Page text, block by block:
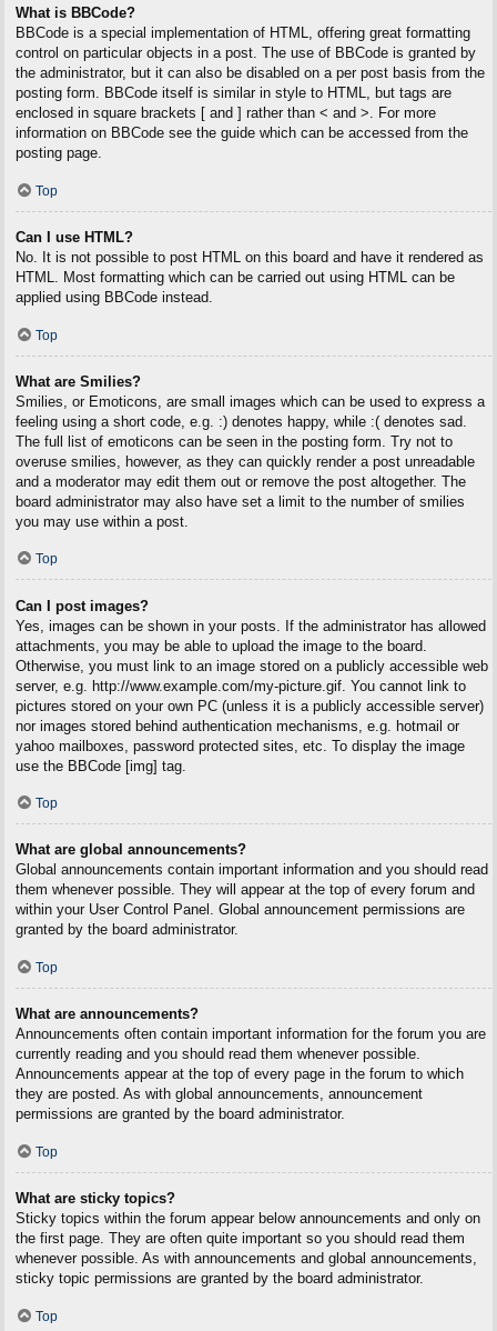
What is BBCode?
BBCode is a special implementation of HTML, offering great formatting
control on particular objects in a post. The use of BBCode is granted by
the administrator, but it can also be disabled on a per post basis from the
posting form. BBCode itself is similar in style to HTML, but tags are
enclosed in square brackets [ and ] rather than < and >. For more
information on BBCode see the guide which can be accessed from the
posting page.
Top
Can I use HTML?
No. It is not possible to post HTML on this board and have it rendered as
HTML. Most formatting which can be carried out using HTML can be
applied using BBCode instead.
Top
What are Smilies?
Smilies, or Emoticons, are small images which can be used to express a
feeling using a short code, e.g. :) denotes happy, while :( denotes sad.
The full list of emoticons can be seen in the posting form. Try not to
overuse smilies, however, as they can quickly render a post unreadable
and a moderator may edit them out or remove the post altogether. The
board administrator may also have set a limit to the number of smilies
you may use within a post.
Top
Can I post images?
Yes, images can be shown in your posts. If the administrator has allowed
attachments, you may be able to upload the image to the board.
Otherwise, you must link to an image stored on a publicly accessible web
server, e.g. http://www.example.com/my-picture.gif. You cannot link to
pictures stored on your own PC (unless it is a publicly accessible server)
nor images stored behind authentication mechanisms, e.g. hotmail or
yahoo mailboxes, password protected sites, etc. To display the image
use the BBCode [img] tag.
Top
What are global announcements?
Global announcements contain important information and you should read
them whenever possible. They will appear at the top of every forum and
within your User Control Panel. Global announcement permissions are
granted by the board administrator.
Top
What are announcements?
Announcements often contain important information for the forum you are
currently reading and you should read them whenever possible.
Announcements appear at the top of every page in the forum to which
they are posted. As with global announcements, announcement
permissions are granted by the board administrator.
Top
What are sticky topics?
Sticky topics within the forum appear below announcements and only on
the first page. They are often quite important so you should read them
whenever possible. As with announcements and global announcements,
sticky topic permissions are granted by the board administrator.
Top